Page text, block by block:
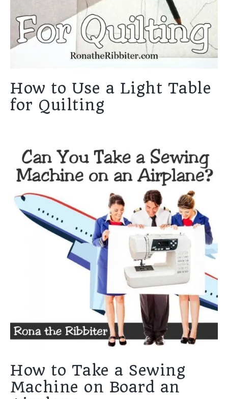
How to Use a Light Table
for Quilting
How to Take a Sewing
Machine on Board an